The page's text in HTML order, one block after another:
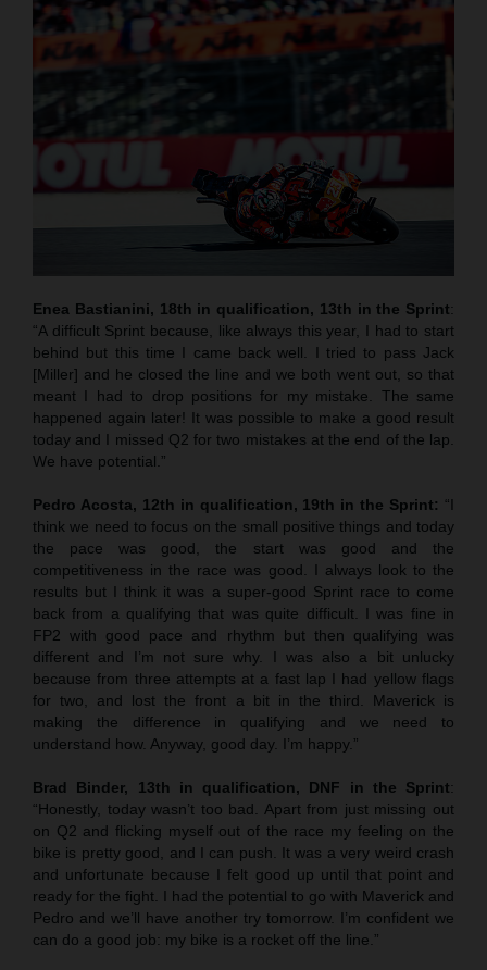
Enea Bastianini, 18th in qualification, 13th in the Sprint:
“A difficult Sprint because, like always this year, I had to start
behind but this time I came back well. I tried to pass Jack
[Miller] and he closed the line and we both went out, so that
meant I had to drop positions for my mistake. The same
happened again later! It was possible to make a good result
today and I missed Q2 for two mistakes at the end of the lap.
We have potential.”
Pedro Acosta, 12th in qualification, 19th in the Sprint: “I
think we need to focus on the small positive things and today
the pace was good, the start was good and the
competitiveness in the race was good. I always look to the
results but I think it was a super-good Sprint race to come
back from a qualifying that was quite difficult. I was fine in
FP2 with good pace and rhythm but then qualifying was
different and I’m not sure why. I was also a bit unlucky
because from three attempts at a fast lap I had yellow flags
for two, and lost the front a bit in the third. Maverick is
making the difference in qualifying and we need to
understand how. Anyway, good day. I’m happy.”
Brad Binder, 13th in qualification, DNF in the Sprint:
“Honestly, today wasn’t too bad. Apart from just missing out
on Q2 and flicking myself out of the race my feeling on the
bike is pretty good, and I can push. It was a very weird crash
and unfortunate because I felt good up until that point and
ready for the fight. I had the potential to go with Maverick and
Pedro and we’ll have another try tomorrow. I’m confident we
can do a good job: my bike is a rocket off the line.”